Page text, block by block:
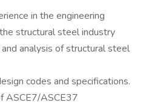
in the engineering
structural steel industry
analysis of structural steel
codes and specifications.
ASCE7/ASCE37